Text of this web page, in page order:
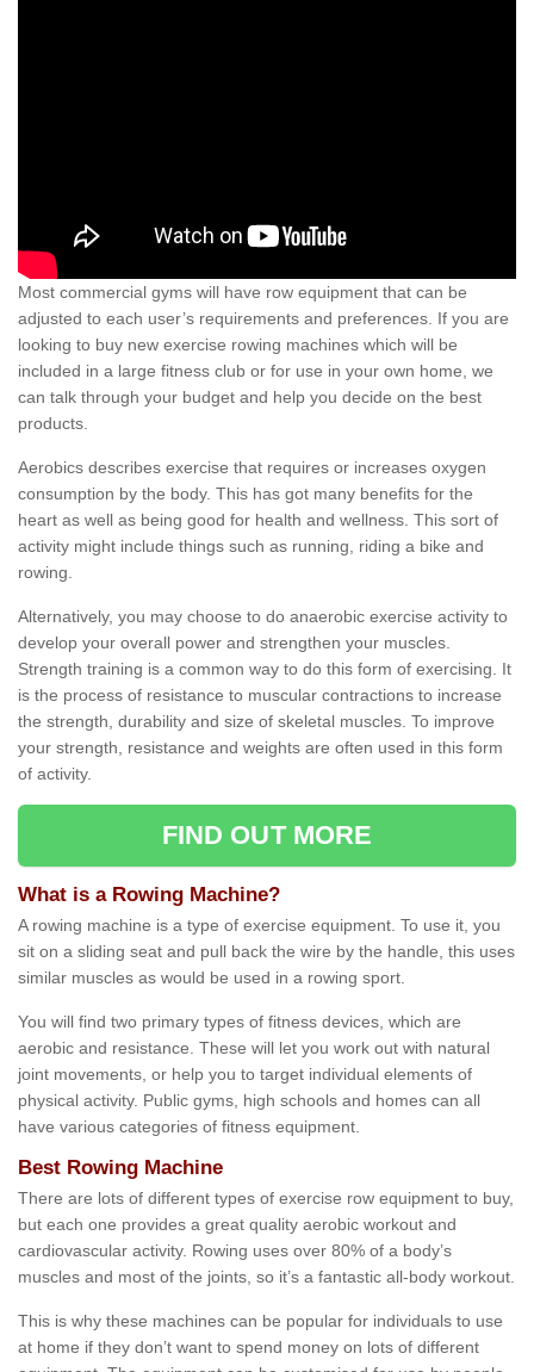
Most commercial gyms will have row equipment that can be
adjusted to each user’s requirements and preferences. If you are
looking to buy new exercise rowing machines which will be
included in a large fitness club or for use in your own home, we
can talk through your budget and help you decide on the best
products.
Aerobics describes exercise that requires or increases oxygen
consumption by the body. This has got many benefits for the
heart as well as being good for health and wellness. This sort of
activity might include things such as running, riding a bike and
rowing.
Alternatively, you may choose to do anaerobic exercise activity to
develop your overall power and strengthen your muscles.
Strength training is a common way to do this form of exercising. It
is the process of resistance to muscular contractions to increase
the strength, durability and size of skeletal muscles. To improve
your strength, resistance and weights are often used in this form
of activity.
FIND OUT MORE
What is a Rowing Machine?
A rowing machine is a type of exercise equipment. To use it, you
sit on a sliding seat and pull back the wire by the handle, this uses
similar muscles as would be used in a rowing sport.
You will find two primary types of fitness devices, which are
aerobic and resistance. These will let you work out with natural
joint movements, or help you to target individual elements of
physical activity. Public gyms, high schools and homes can all
have various categories of fitness equipment.
Best Rowing Machine
There are lots of different types of exercise row equipment to buy,
but each one provides a great quality aerobic workout and
cardiovascular activity. Rowing uses over 80% of a body’s
muscles and most of the joints, so it’s a fantastic all-body workout.
This is why these machines can be popular for individuals to use
at home if they don’t want to spend money on lots of different